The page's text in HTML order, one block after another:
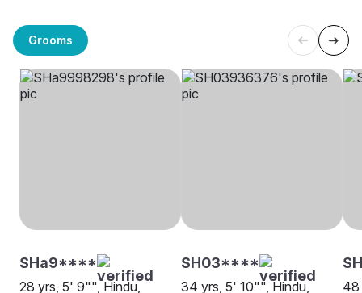
Grooms
SHa9****
28 yrs, 5' 9"", Hindu,
SH03****
34 yrs, 5' 10"", Hindu,
48